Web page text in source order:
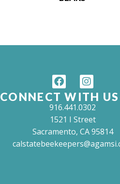
CONNECT WITH US
916.441.0302
1521 I Street
Sacramento, CA 95814